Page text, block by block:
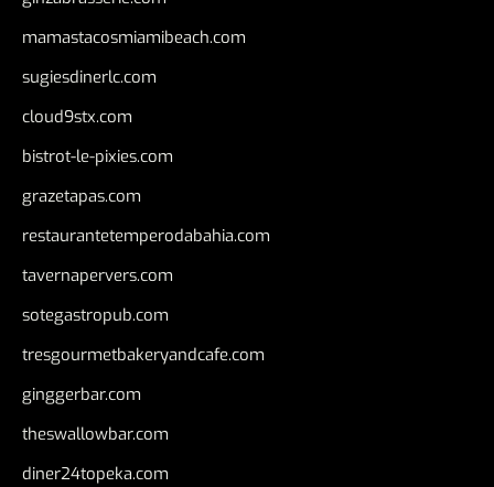
mamastacosmiamibeach.com
sugiesdinerlc.com
cloud9stx.com
bistrot-le-pixies.com
grazetapas.com
restaurantetemperodabahia.com
tavernapervers.com
sotegastropub.com
tresgourmetbakeryandcafe.com
ginggerbar.com
theswallowbar.com
diner24topeka.com